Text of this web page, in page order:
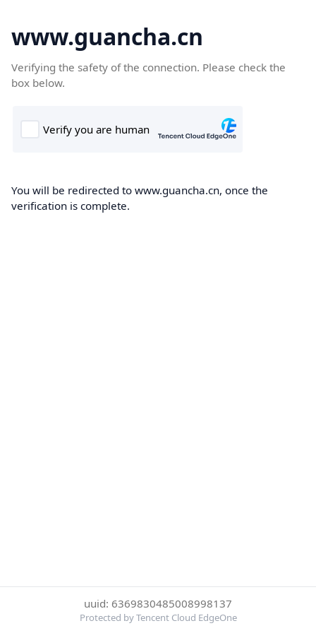
www.guancha.cn
Verifying the safety of the connection. Please check the
box below.
You will be redirected to www.guancha.cn, once the
verification is complete.
uuid: 6369830485008998137
Protected by Tencent Cloud EdgeOne